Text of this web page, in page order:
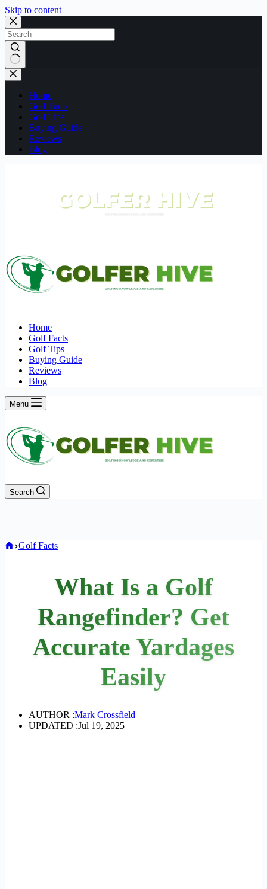
Skip to content
No
results
Home
Golf Facts
Golf Tips
Buying Guide
Reviews
Blog
Home
Golf Facts
Golf Tips
Buying Guide
Reviews
Blog
Menu
Search
Home
Golf Facts
What Is a Golf
Rangefinder? Get
Accurate Yardages
Easily
AUTHOR :Mark Crossfield
UPDATED :Jul 19, 2025